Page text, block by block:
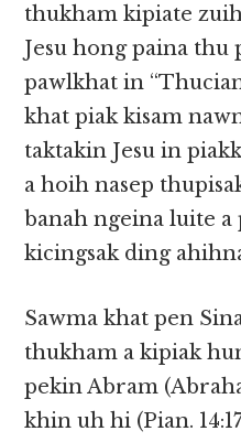
thukham kipiate
Jesu hong paina thu
pawlkhat in
khat piak kisam
taktakin Jesu in
a hoih nasep
banah ngeina luite
kicingsak ding
Sawma khat pen
thukham a kipiak
pekin Abram
khin uh hi (Pian.